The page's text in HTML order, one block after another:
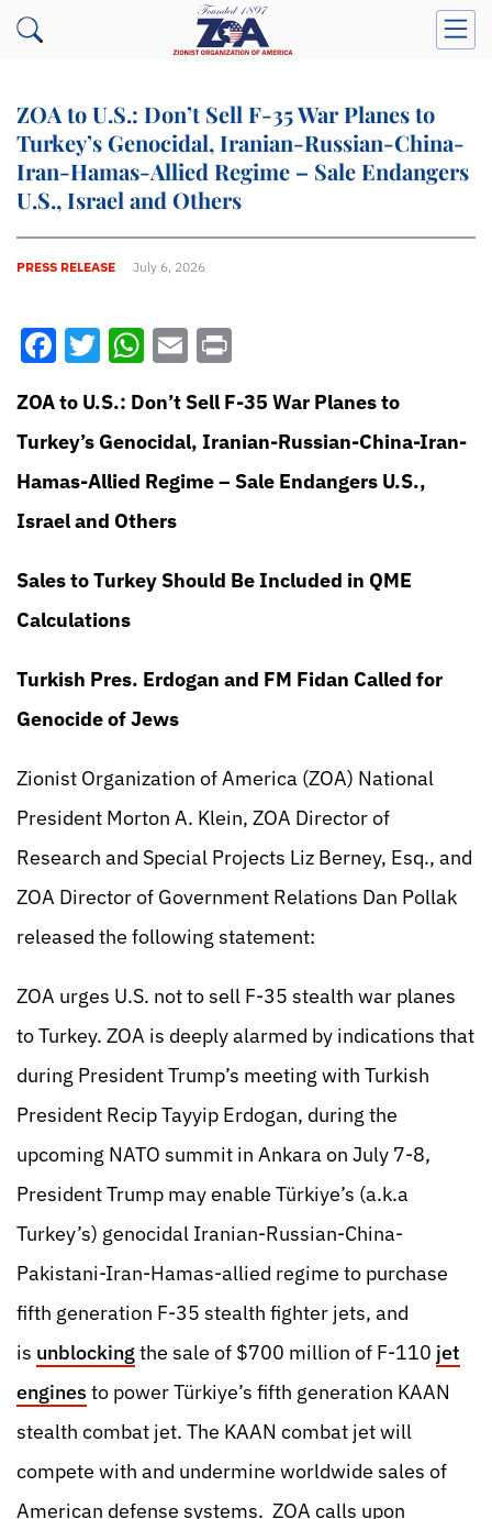
ZOA to U.S.: Don’t Sell F-35 War Planes to
Turkey’s Genocidal, Iranian-Russian-China-
Iran-Hamas-Allied Regime – Sale Endangers
U.S., Israel and Others
PRESS RELEASE July 6, 2026
Facebook
Twitter
WhatsApp
Email
ZOA to U.S.: Don’t Sell F-35 War Planes to
Turkey’s Genocidal, Iranian-Russian-China-Iran-
Hamas-Allied Regime – Sale Endangers U.S.,
Israel and Others
Sales to Turkey Should Be Included in QME
Calculations
Turkish Pres. Erdogan and FM Fidan Called for
Genocide of Jews
Zionist Organization of America (ZOA) National
President Morton A. Klein, ZOA Director of
Research and Special Projects Liz Berney, Esq., and
ZOA Director of Government Relations Dan Pollak
released the following statement:
ZOA urges U.S. not to sell F-35 stealth war planes
to Turkey. ZOA is deeply alarmed by indications that
during President Trump’s meeting with Turkish
President Recip Tayyip Erdogan, during the
upcoming NATO summit in Ankara on July 7-8,
President Trump may enable Türkiye’s (a.k.a
Turkey’s) genocidal Iranian-Russian-China-
Pakistani-Iran-Hamas-allied regime to purchase
fifth generation F-35 stealth fighter jets, and
is unblockingthe sale of $700 million of F-110 jet
engines to power Türkiye’s fifth generation KAAN
stealth combat jet. The KAAN combat jet will
compete with and undermine worldwide sales of
American defense systems. ZOA calls upon